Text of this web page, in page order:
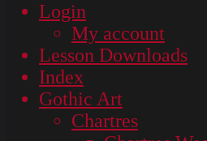
Login
My account
Lesson Downloads
Index
Gothic Art
Chartres